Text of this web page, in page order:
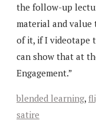
the follow-up
material and
of it, if I videotape
can show that at
Engagement.”
blended learning,
satire